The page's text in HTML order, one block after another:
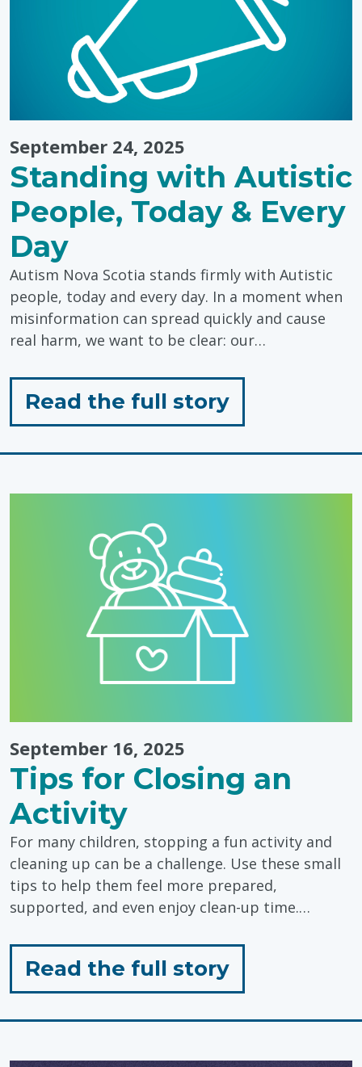
of
September 24, 2025
Standing with Autistic
People, Today & Every
Day
Autism Nova Scotia stands firmly with Autistic
people, today and every day. In a moment when
misinformation can spread quickly and cause
real harm, we want to be clear: our…
Read the full storyfor
"Standing
with
Autistic
Every
September 16, 2025
Tips for Closing an
Activity
For many children, stopping a fun activity and
cleaning up can be a challenge. Use these small
tips to help them feel more prepared,
supported, and even enjoy clean-up time.…
Read the full storyfor
"Tips
for